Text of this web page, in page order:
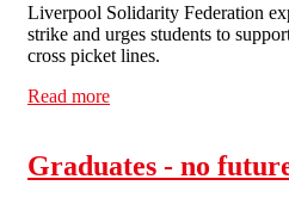
Liverpool Solidarity Federation
strike and urges students to
cross picket lines.
Read more
Graduates - no